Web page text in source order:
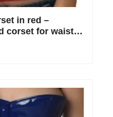
in red –
corset for waist